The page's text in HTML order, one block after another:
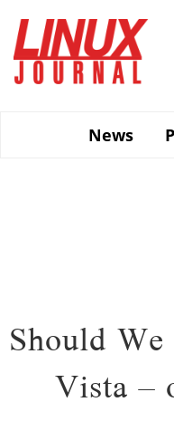
main
content
News
Should
Vista –